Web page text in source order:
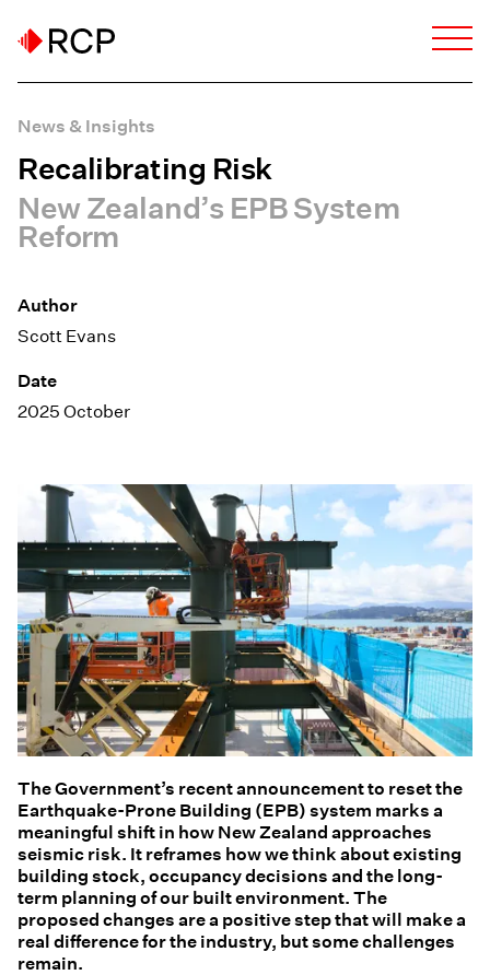
News & Insights
Recalibrating Risk
New Zealand’s EPB System
Reform
Author
Scott Evans
Date
2025 October
The Government’s recent announcement to reset the
Earthquake-Prone Building (EPB) system marks a
meaningful shift in how New Zealand approaches
seismic risk. It reframes how we think about existing
building stock, occupancy decisions and the long-
term planning of our built environment. The
proposed changes are a positive step that will make a
real difference for the industry, but some challenges
remain.